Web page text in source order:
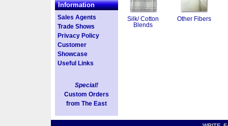
Information
Sales Agents
Trade Shows
Privacy Policy
Customer
Showcase
Useful Links
Special!
Custom Orders
from The East
Silk/ Cotton
Blends
Other Fibers